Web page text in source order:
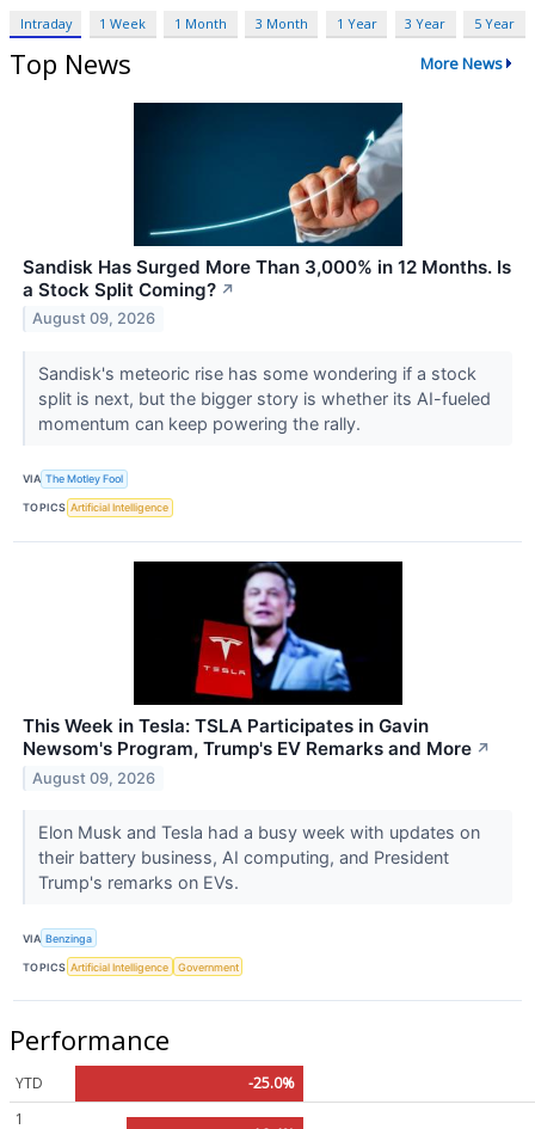
Intraday 1 Week 1 Month 3 Month 1 Year 3 Year 5 Year
Top News More News
Sandisk Has Surged More Than 3,000% in 12 Months. Is
a Stock Split Coming? ↗
August 09, 2026
Sandisk's meteoric rise has some wondering if a stock
split is next, but the bigger story is whether its AI-fueled
momentum can keep powering the rally.
VIA The Motley Fool
TOPICS Artificial Intelligence
This Week in Tesla: TSLA Participates in Gavin
Newsom's Program, Trump's EV Remarks and More ↗
August 09, 2026
Elon Musk and Tesla had a busy week with updates on
their battery business, AI computing, and President
Trump's remarks on EVs.
VIA Benzinga
TOPICS Artificial Intelligence Government
Performance
YTD
-25.0%
1